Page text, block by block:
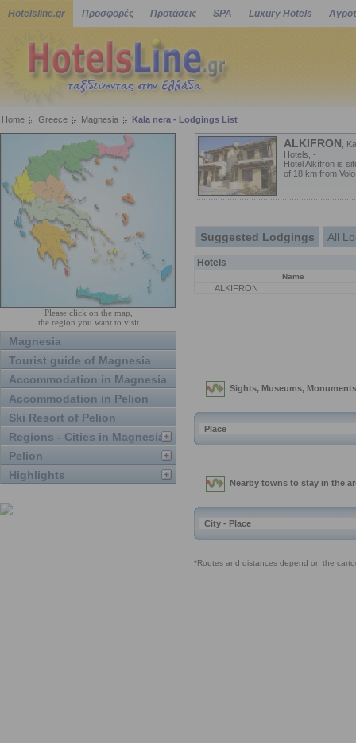
Hotelsline.gr Προσφορές Προτάσεις SPA Luxury Hotels
Home Greece Magnesia Kala nera - Lodgings List
Please click on the map,
the region you want to visit
Magnesia
Tourist guide of Magnesia
Accommodation in Magnesia
Accommodation in Pelion
Ski Resort of Pelion
Regions - Cities in Magnesia
Pelion
Highlights
ALKIFRON ,
Hotels, -
Hotel Alkífron is
of 18 km from
Suggested Lodgings All
Hotels
Name
ALKIFRON